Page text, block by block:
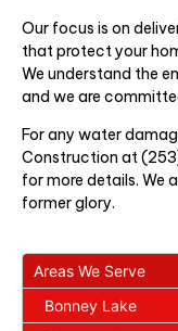
Our focus is on
that protect your
We understand the
and we are
For any water
Construction at
for more details. We
former glory.
Areas We Serve
Bonney Lake